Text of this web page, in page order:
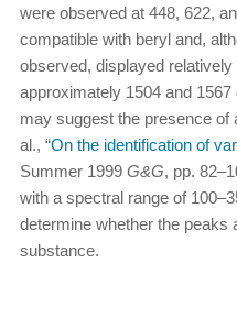
were observed at 448, 622,
compatible with beryl and,
observed, displayed
approximately 1504 and 1567
may suggest the presence of
al., “On the identification of
Summer 1999 G&G, pp.
with a spectral range of
determine whether the peaks
substance.